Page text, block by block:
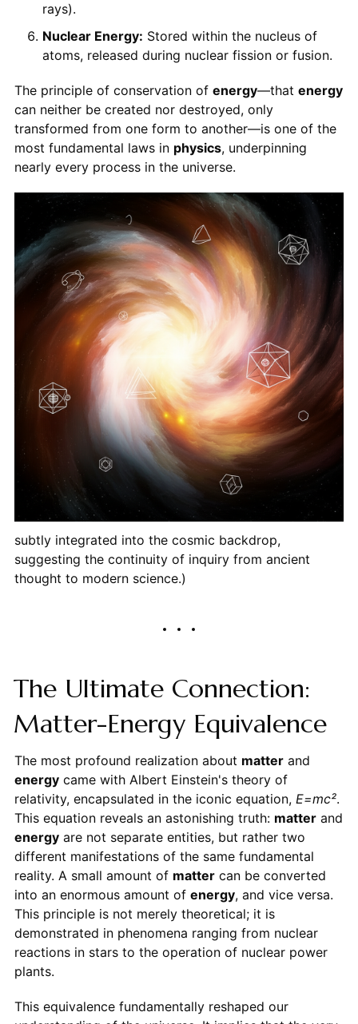
rays).
Nuclear Energy: Stored within the nucleus of
atoms, released during nuclear fission or fusion.
The principle of conservation of energy—that energy
can neither be created nor destroyed, only
transformed from one form to another—is one of the
most fundamental laws in physics, underpinning
nearly every process in the universe.
subtly integrated into the cosmic backdrop,
suggesting the continuity of inquiry from ancient
thought to modern science.)
The Ultimate Connection:
Matter-Energy Equivalence
The most profound realization about matterand
energycame with Albert Einstein's theory of
relativity, encapsulated in the iconic equation, E=mc².
This equation reveals an astonishing truth: matterand
energyare not separate entities, but rather two
different manifestations of the same fundamental
reality. A small amount of mattercan be converted
into an enormous amount of energy, and vice versa.
This principle is not merely theoretical; it is
demonstrated in phenomena ranging from nuclear
reactions in stars to the operation of nuclear power
plants.
This equivalence fundamentally reshaped our